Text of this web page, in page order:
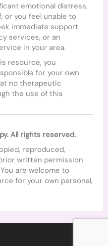
emotional distress,
or you feel unable to
immediate support
services, or an
in your area.
resource, you
for your own
no therapeutic
the use of this
All rights reserved.
reproduced,
written permission
are welcome to
for your own personal,